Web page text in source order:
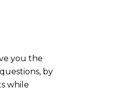
you the
by
while